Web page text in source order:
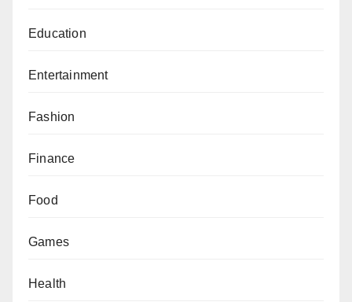
Education
Entertainment
Fashion
Finance
Food
Games
Health